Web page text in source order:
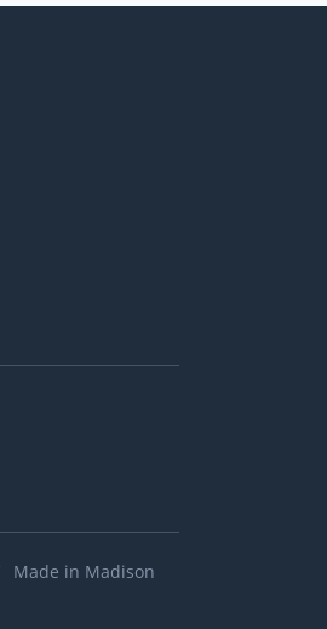
Made in Madison